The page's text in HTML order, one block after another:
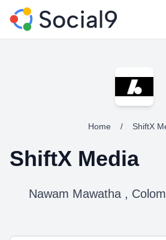
Home / ShiftX
ShiftX Media
Nawam Mawatha ,